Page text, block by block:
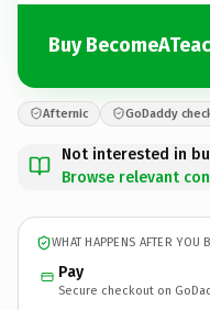
Buy
Afternic GoDaddy
Not interested in
Browse relevant
WHAT HAPPENS AFTER YOU
Pay
Secure checkout on